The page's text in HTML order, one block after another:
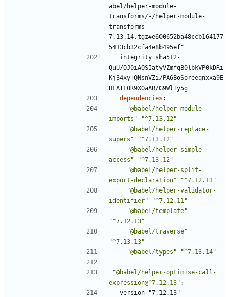
abel/helper-module-
transforms/-/helper-module-
transforms-
7.13.14.tgz#e600652ba48ccb164177
5413cb32cfa4e8b495ef"
integrity sha512-
QuU/OJ0iAOSIatyVZmfqB0lbkVP0kDRi
Kj34xy+QNsnVZi/PA6BoSoreeqnxxa9E
HFAIL0R9XOaAR/G9WlIy5g==
dependencies :
"@babel/helper-module-
imports"
"^7.13.12"
"@babel/helper-replace-
supers"
"^7.13.12"
"@babel/helper-simple-
access"
"^7.13.12"
"@babel/helper-split-
export-declaration"
"^7.12.13"
"@babel/helper-validator-
identifier"
"^7.12.11"
"@babel/template"
"^7.12.13"
"@babel/traverse"
"^7.13.13"
"@babel/types"
"^7.13.14"
"@babel/helper-optimise-call-
expression@^7.12.13" :
version "7.12.13"